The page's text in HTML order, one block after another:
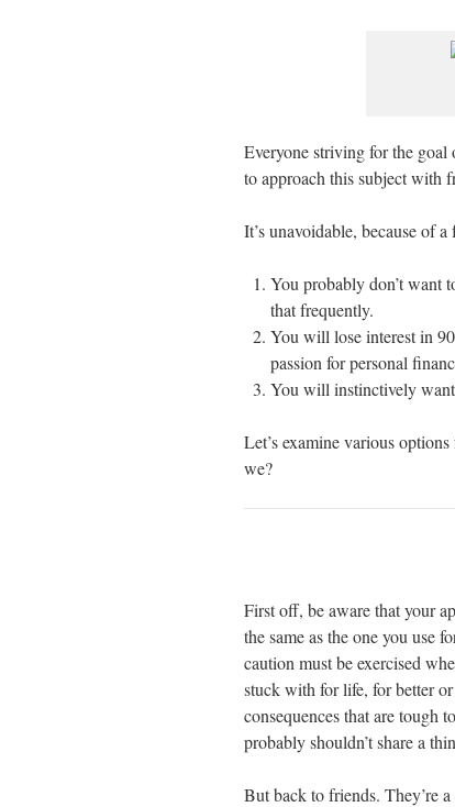
Everyone striving for the
to approach this subject with
It’s unavoidable, because of
You probably don’t want
that frequently.
You will lose interest in
passion for personal
You will instinctively
Let’s examine various
we?
First off, be aware that your
the same as the one you use
caution must be exercised
stuck with for life, for better
consequences that are tough
probably shouldn’t share a
But back to friends. They’re